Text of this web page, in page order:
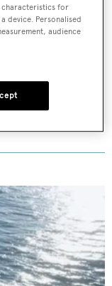
email
exclusives, every
characteristics for
device. Personalised
audience